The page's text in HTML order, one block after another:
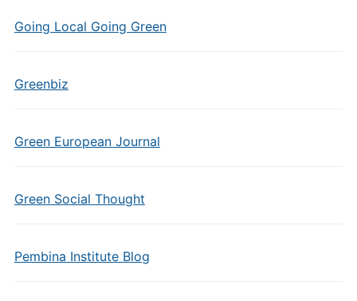
Going Local Going Green
Greenbiz
Green European Journal
Green Social Thought
Pembina Institute Blog